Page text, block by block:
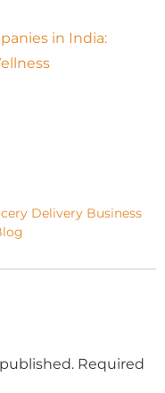
in India:
Delivery Business
Required